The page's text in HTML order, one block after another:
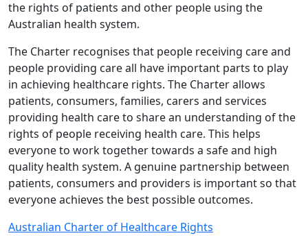
the rights of patients and other people using the
Australian health system.
The Charter recognises that people receiving care and
people providing care all have important parts to play
in achieving healthcare rights. The Charter allows
patients, consumers, families, carers and services
providing health care to share an understanding of the
rights of people receiving health care. This helps
everyone to work together towards a safe and high
quality health system. A genuine partnership between
patients, consumers and providers is important so that
everyone achieves the best possible outcomes.
Australian Charter of Healthcare Rights